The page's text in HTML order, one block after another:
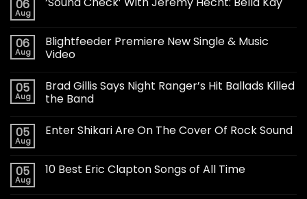
06
Aug
06
Aug
Blightfeeder Premiere New Single & Music
Video
05
Aug
Brad Gillis Says Night Ranger’s Hit Ballads Killed
the Band
05
Aug
Enter Shikari Are On The Cover Of Rock Sound
05
Aug
10 Best Eric Clapton Songs of All Time